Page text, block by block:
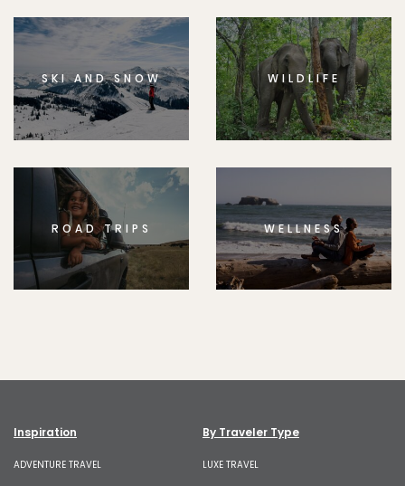
SKI AND SNOW WILDLIFE
ROAD TRIPS WELLNESS
Inspiration
ADVENTURE TRAVEL
By Traveler Type
LUXE TRAVEL